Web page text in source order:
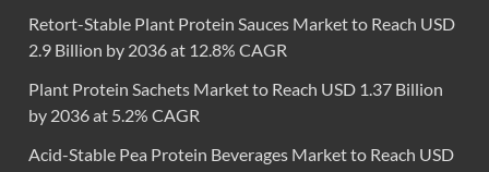
Retort-Stable Plant Protein Sauces Market to Reach USD
2.9 Billion by 2036 at 12.8% CAGR
Plant Protein Sachets Market to Reach USD 1.37 Billion
by 2036 at 5.2% CAGR
Acid-Stable Pea Protein Beverages Market to Reach USD